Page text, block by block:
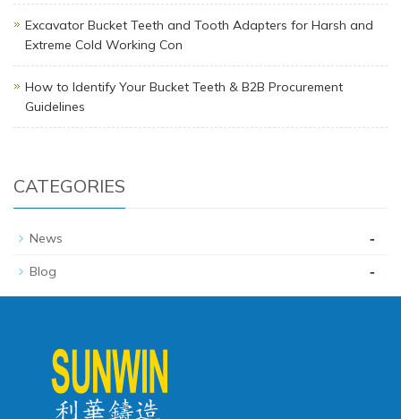
Excavator Bucket Teeth and Tooth Adapters for Harsh and
Extreme Cold Working Con
How to Identify Your Bucket Teeth & B2B Procurement
Guidelines
CATEGORIES
News -
Blog -